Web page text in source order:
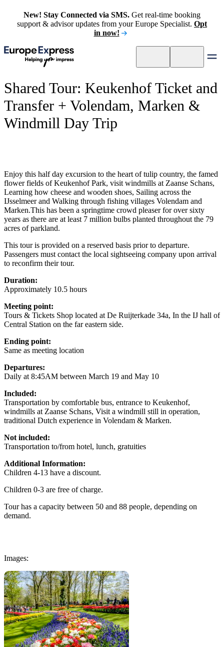
New! Stay Connected via SMS. Get real-time booking
support & advisor updates from your Europe Specialist. Opt
in now!
Shared Tour: Keukenhof Ticket and
Transfer + Volendam, Marken &
Windmill Day Trip
Enjoy this half day excursion to the heart of tulip country, the famed
flower fields of Keukenhof Park, visit windmills at Zaanse Schans,
Learning how cheese and wooden shoes, Sailing across the
IJsselmeer and Walking through fishing villages Volendam and
Marken.This has been a springtime crowd pleaser for over sixty
years as there are at least 7 million bulbs planted throughout the 79
acres of parkland.
This tour is provided on a reserved basis prior to departure.
Passengers must contact the local sightseeing company upon arrival
to reconfirm their tour.
Duration:
Approximately 10.5 hours
Meeting point:
Tours & Tickets Shop located at De Ruijterkade 34a, In the IJ hall of
Central Station on the far eastern side.
Ending point:
Same as meeting location
Departures:
Daily at 8:45AM between March 19 and May 10
Included:
Transportation by comfortable bus, entrance to Keukenhof,
windmills at Zaanse Schans, Visit a windmill still in operation,
traditional Dutch experience in Volendam & Marken.
Not included:
Transportation to/from hotel, lunch, gratuities
Additional Information:
Children 4-13 have a discount.
Children 0-3 are free of charge.
Tour has a capacity between 50 and 88 people, depending on
demand.
Images: